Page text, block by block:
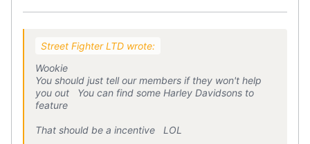
Street Fighter LTD wrote:
Wookie
You should just tell our members if they won't help
you out You can find some Harley Davidsons to
feature
That should be a incentive LOL